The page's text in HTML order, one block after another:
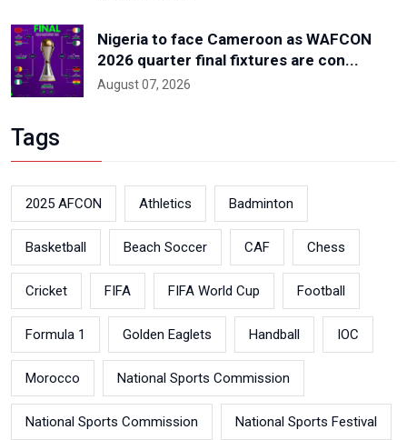
Nigeria to face Cameroon as WAFCON
2026 quarter final fixtures are con...
August 07, 2026
Tags
2025 AFCON Athletics Badminton
Basketball Beach Soccer CAF Chess
Cricket FIFA FIFA World Cup Football
Formula 1 Golden Eaglets Handball IOC
Morocco National Sports Commission
National Sports Commission National Sports Festival